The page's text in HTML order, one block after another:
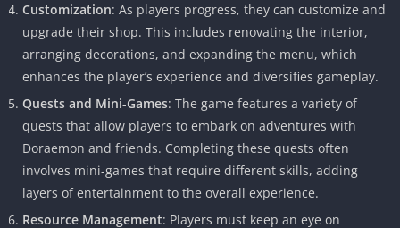
Customization: As players progress, they can customize and
upgrade their shop. This includes renovating the interior,
arranging decorations, and expanding the menu, which
enhances the player’s experience and diversifies gameplay.
Quests and Mini-Games: The game features a variety of
quests that allow players to embark on adventures with
Doraemon and friends. Completing these quests often
involves mini-games that require different skills, adding
layers of entertainment to the overall experience.
Resource Management: Players must keep an eye on